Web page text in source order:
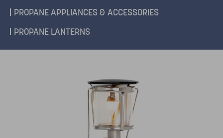
PROPANE APPLIANCES & ACCESSORIES
PROPANE LANTERNS